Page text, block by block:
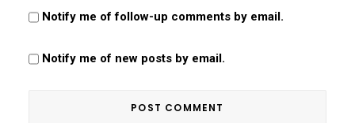
Notify me of follow-up comments by email.
Notify me of new posts by email.